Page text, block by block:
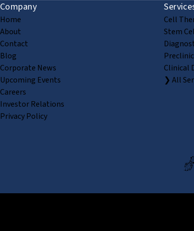
Company
Home
About
Contact
Blog
Corporate News
Upcoming Events
Careers
Investor Relations
Privacy Policy
Cell
Stem
Clinical
❯ All